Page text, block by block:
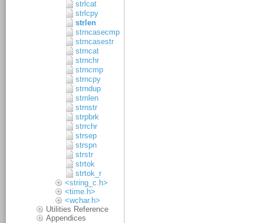
strlcat
strlcpy
strlen
strncasecmp
strncasestr
strncat
strnchr
strncmp
strncpy
strndup
strnlen
strnstr
strpbrk
strrchr
strsep
strspn
strstr
strtok
strtok_r
<string_c.h>
<time.h>
<wchar.h>
Utilities Reference
Appendices